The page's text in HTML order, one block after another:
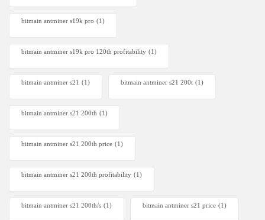
bitmain antminer s19k pro (1)
bitmain antminer s19k pro 120th profitability (1)
bitmain antminer s21 (1) bitmain antminer s21 200t​ (1)
bitmain antminer s21 200th (1)
bitmain antminer s21 200th price​ (1)
bitmain antminer s21 200th profitability (1)
bitmain antminer s21 200th/s (1) bitmain antminer s21 price (1)